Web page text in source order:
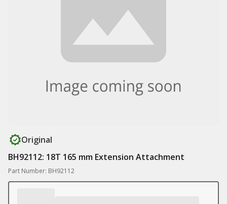
Original
BH92112: 18T 165 mm Extension Attachment
Part Number: BH92112